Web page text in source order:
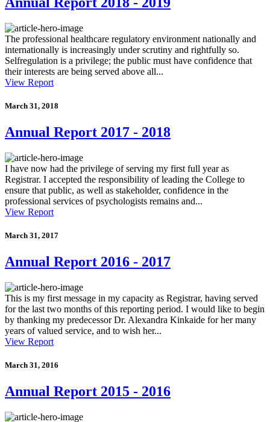
The professional healthcare regulatory environment nationally and
internationally is increasingly under scrutiny and rightfully so.
Selfregulation is a privilege; the public must have confidence that
their interests are being served above all...
View Report
March 31, 2018
Annual Report 2017 - 2018
I have now had the privilege of serving my first full year as
Registrar. I accepted the responsibility of leading the College to
ensure that public, as well as stakeholder, confidence in the
professional services of psychologists remains and...
View Report
March 31, 2017
Annual Report 2016 - 2017
This is my first message in my capacity as Registrar, having served
for the last two months of this reporting period. I would like to begin
by thanking my predecessor Dr. Alexandra Kinkaide for her many
years of valued service, and to wish her...
View Report
March 31, 2016
Annual Report 2015 - 2016